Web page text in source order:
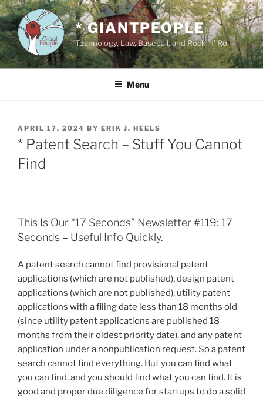
Skip
to
content
* GIANTPEOPLE
Technology, Law, Baseball, and Rock 'n' Roll
Menu
POSTED
ON
APRIL 17, 2024 BY ERIK J. HEELS
* Patent Search – Stuff You Cannot
Find
This Is Our “17 Seconds” Newsletter #119: 17
Seconds = Useful Info Quickly.
A patent search cannot find provisional patent
applications (which are not published), design patent
applications (which are not published), utility patent
applications with a filing date less than 18 months old
(since utility patent applications are published 18
months from their oldest priority date), and any patent
application under a nonpublication request. So a patent
search cannot find everything. But you can find what
you can find, and you should find what you can find. It is
good and proper due diligence for startups to do a solid